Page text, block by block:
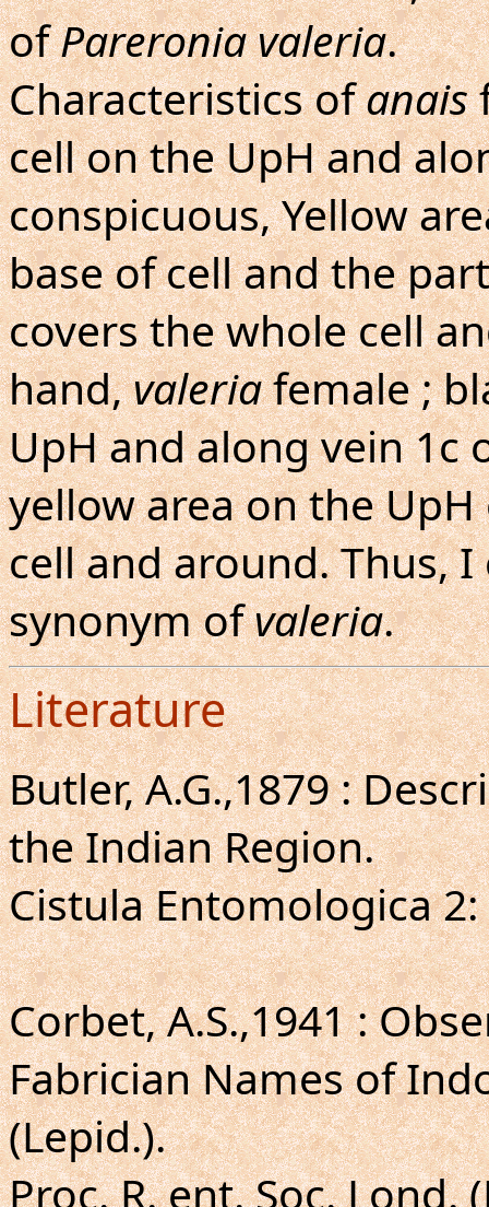
ofPareronia valeria.
Characteristics ofanais
cell on the UpH and
conspicuous, Yellow
base of cell and the
covers the whole cell
hand,valeriafemale ;
UpH and along vein 1c
yellow area on the
cell and around. Thus,
synonym ofvaleria.
Literature
Butler, A.G.,1879 :
the Indian Region.
Cistula Entomologica
Corbet, A.S.,1941 :
Fabrician Names of
(Lepid.).
Proc. R. ent. Soc. Lond.